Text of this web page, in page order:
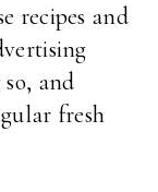
recipes and
and
fresh